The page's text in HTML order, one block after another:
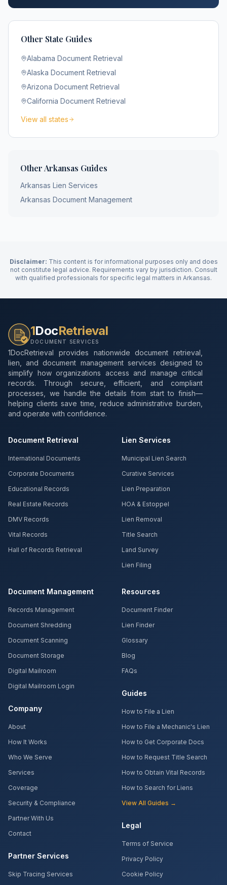
Other State Guides
Alabama Document Retrieval
Alaska Document Retrieval
Arizona Document Retrieval
California Document Retrieval
View all states
Other Arkansas Guides
Arkansas Lien Services
Arkansas Document Management
Disclaimer: This content is for informational purposes only and does
not constitute legal advice. Requirements vary by jurisdiction. Consult
with qualified professionals for specific legal matters in Arkansas.
1DocRetrieval
DOCUMENT SERVICES
1DocRetrieval provides nationwide document retrieval,
lien, and document management services designed to
simplify how organizations access and manage critical
records. Through secure, efficient, and compliant
processes, we handle the details from start to finish—
helping clients save time, reduce administrative burden,
and operate with confidence.
Document Retrieval
International Documents
Corporate Documents
Educational Records
Real Estate Records
DMV Records
Vital Records
Hall of Records Retrieval
Lien Services
Municipal Lien Search
Curative Services
Lien Preparation
HOA & Estoppel
Lien Removal
Title Search
Land Survey
Lien Filing
Document Management
Records Management
Document Shredding
Document Scanning
Document Storage
Digital Mailroom
Digital Mailroom Login
Company
About
How It Works
Who We Serve
Services
Coverage
Security & Compliance
Partner With Us
Contact
Partner Services
Skip Tracing Services
Resources
Document Finder
Lien Finder
Glossary
Blog
FAQs
Guides
How to File a Lien
How to File a Mechanic's Lien
How to Get Corporate Docs
How to Request Title Search
How to Obtain Vital Records
How to Search for Liens
View All Guides →
Legal
Terms of Service
Privacy Policy
Cookie Policy